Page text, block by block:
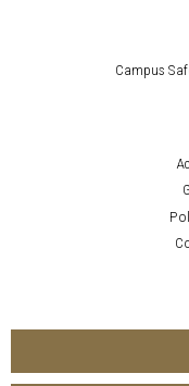
Campus